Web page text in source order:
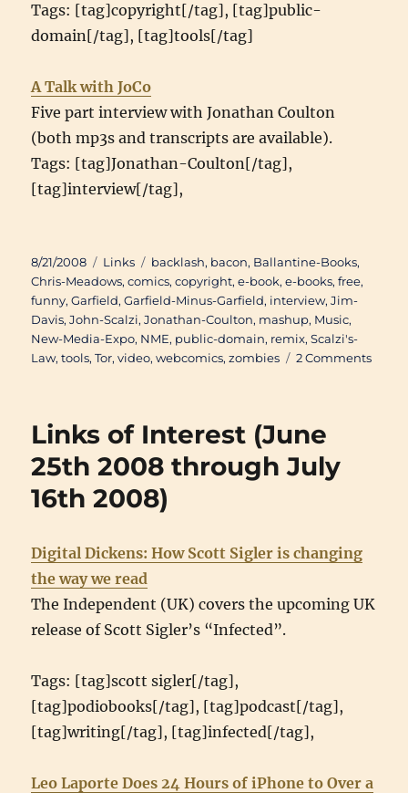
Tags: [tag]copyright[/tag], [tag]public-
domain[/tag], [tag]tools[/tag]
A Talk with JoCo
Five part interview with Jonathan Coulton
(both mp3s and transcripts are available).
Tags: [tag]Jonathan-Coulton[/tag],
[tag]interview[/tag],
Posted
on
8/21/2008 Categories
Links Tags
backlash, bacon, Ballantine-Books,
Chris-Meadows,comics,copyright,e-book,e-books,free,
funny,Garfield,Garfield-Minus-Garfield, interview,Jim-
Davis,John-Scalzi,Jonathan-Coulton, mashup, Music,
New-Media-Expo, NME, public-domain, remix,Scalzi's-
Law,tools,Tor,video,webcomics,zombies 2 Commentson
Links of Interest (June
25th 2008 through July
16th 2008)
Digital Dickens: How Scott Sigler is changing
the way we read
The Independent (UK) covers the upcoming UK
release of Scott Sigler’s “Infected”.
Tags: [tag]scott sigler[/tag],
[tag]podiobooks[/tag], [tag]podcast[/tag],
[tag]writing[/tag], [tag]infected[/tag],
Leo Laporte Does 24 Hours of iPhone to Over a